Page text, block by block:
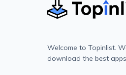
Welcome to Topinlist.
download the best